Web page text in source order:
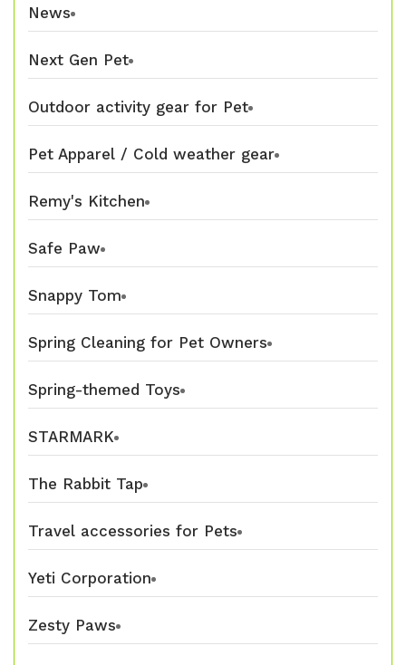
News
Next Gen Pet
Outdoor activity gear for Pet
Pet Apparel / Cold weather gear
Remy's Kitchen
Safe Paw
Snappy Tom
Spring Cleaning for Pet Owners
Spring-themed Toys
STARMARK
The Rabbit Tap
Travel accessories for Pets
Yeti Corporation
Zesty Paws